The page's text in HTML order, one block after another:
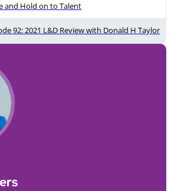
and Hold on to Talent
92: 2021 L&D Review with Donald H Taylor